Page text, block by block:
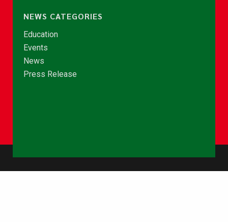
NEWS CATEGORIES
Education
Events
News
Press Release